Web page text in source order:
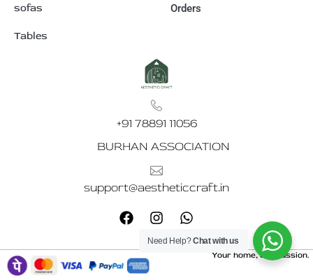
sofas
Tables
Orders
+91 78891 11056
BURHAN ASSOCIATION
support@aestheticcraft.in
F
a
e
b
I
n
s
W
h
a
Your home, our passion.
Need Help?Chat with us